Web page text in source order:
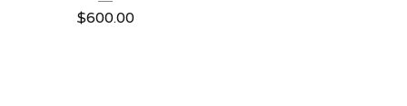
$600.00